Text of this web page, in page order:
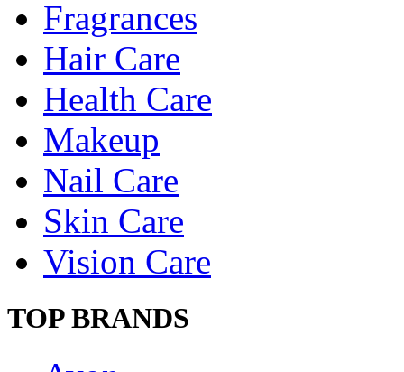
Fragrances
Hair Care
Health Care
Makeup
Nail Care
Skin Care
Vision Care
TOP BRANDS